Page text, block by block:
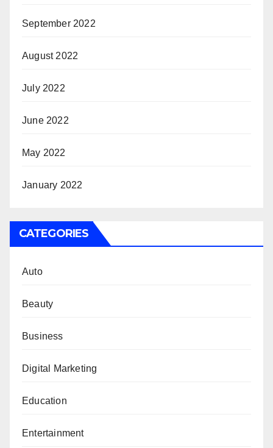
September 2022
August 2022
July 2022
June 2022
May 2022
January 2022
CATEGORIES
Auto
Beauty
Business
Digital Marketing
Education
Entertainment